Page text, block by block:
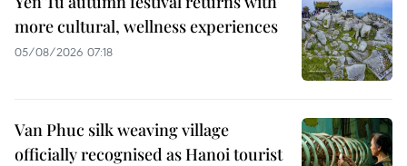
more cultural, wellness experiences
05/08/2026 07:18
Van Phuc silk weaving village
officially recognised as Hanoi tourist